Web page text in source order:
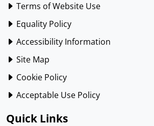
Terms of Website Use
Equality Policy
Accessibility Information
Site Map
Cookie Policy
Acceptable Use Policy
Quick Links